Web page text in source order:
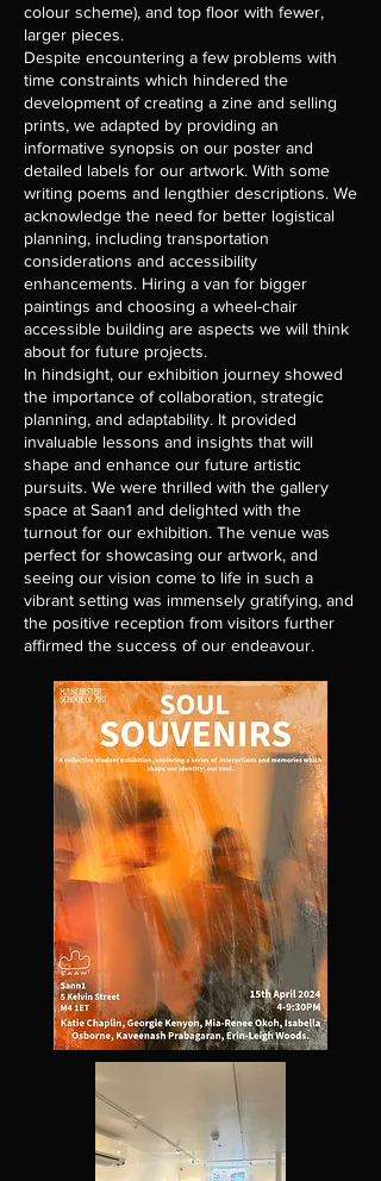
colour scheme), and top floor with fewer,
larger pieces.
Despite encountering a few problems with
time constraints which hindered the
development of creating a zine and selling
prints, we adapted by providing an
informative synopsis on our poster and
detailed labels for our artwork. With some
writing poems and lengthier descriptions. We
acknowledge the need for better logistical
planning, including transportation
considerations and accessibility
enhancements. Hiring a van for bigger
paintings and choosing a wheel-chair
accessible building are aspects we will think
about for future projects.
In hindsight, our exhibition journey showed
the importance of collaboration, strategic
planning, and adaptability. It provided
invaluable lessons and insights that will
shape and enhance our future artistic
pursuits. We were thrilled with the gallery
space at Saan1 and delighted with the
turnout for our exhibition. The venue was
perfect for showcasing our artwork, and
seeing our vision come to life in such a
vibrant setting was immensely gratifying, and
the positive reception from visitors further
affirmed the success of our endeavour.